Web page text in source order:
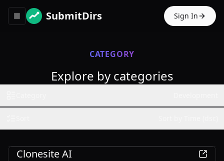
Toggle navigation menu
SubmitDirs Sign In
CATEGORY
Explore by categories
Clonesite AI